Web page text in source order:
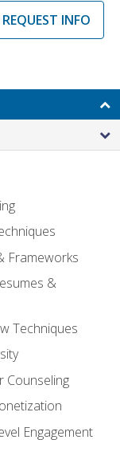
REQUEST INFO
Frameworks
&
Techniques
Counseling
Engagement